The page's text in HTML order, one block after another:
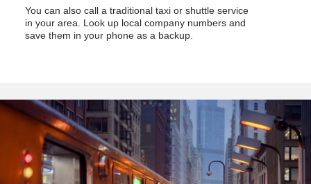
You can also call a traditional taxi or shuttle service
in your area. Look up local company numbers and
save them in your phone as a backup.